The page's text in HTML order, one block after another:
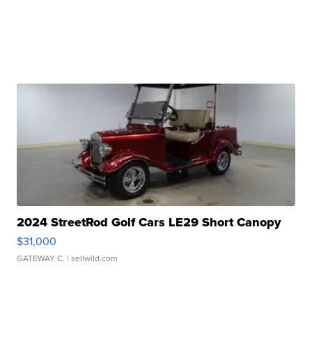
2024 StreetRod Golf Cars LE29 Short Canopy
$31,000
GATEWAY C. | sellwild.com